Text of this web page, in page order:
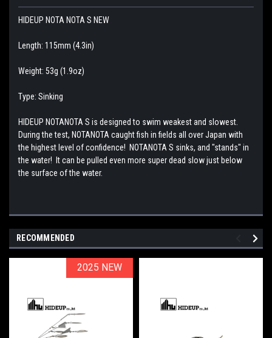
HIDEUP NOTA NOTA S NEW
Length: 115mm (4.3in)
Weight: 53g (1.9oz)
Type: Sinking
HIDEUP NOTANOTA S is designed to swim weakest and slowest.
During the test, NOTANOTA caught fish in fields all over Japan with
the highest level of confidence! NOTANOTA S sinks, and "stands" in
the water! It can be pulled even more super dead slow just below
the surface of the water.
RECOMMENDED
2025 NEW
2025 NEW